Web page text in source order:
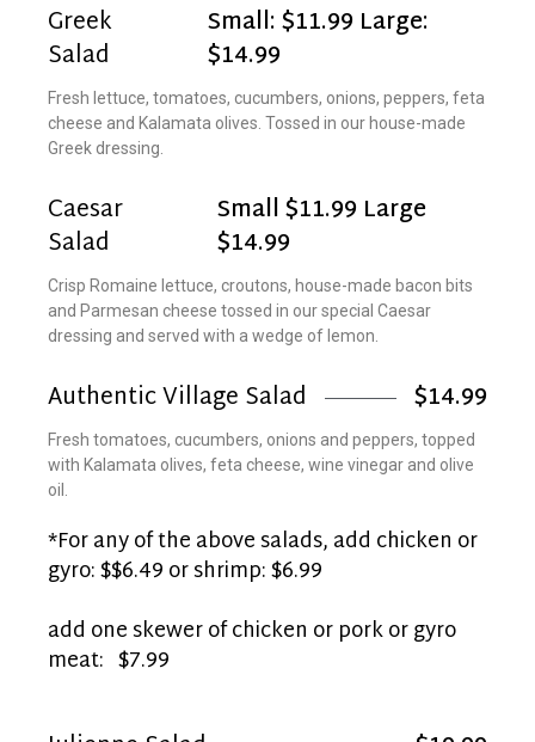
Greek
Salad
Small: $11.99 Large:
$14.99
Fresh lettuce, tomatoes, cucumbers, onions, peppers, feta
cheese and Kalamata olives. Tossed in our house-made
Greek dressing.
Caesar
Salad
Small $11.99 Large
$14.99
Crisp Romaine lettuce, croutons, house-made bacon bits
and Parmesan cheese tossed in our special Caesar
dressing and served with a wedge of lemon.
Authentic Village Salad $14.99
Fresh tomatoes, cucumbers, onions and peppers, topped
with Kalamata olives, feta cheese, wine vinegar and olive
oil.
*For any of the above salads, add chicken or
gyro: $$6.49 or shrimp: $6.99
add one skewer of chicken or pork or gyro
meat: $7.99